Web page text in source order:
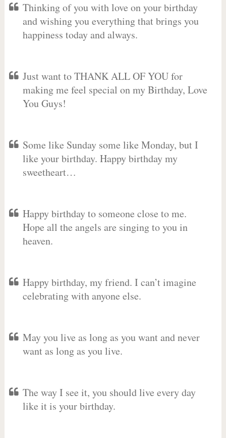
Thinking of you with love on your birthday
and wishing you everything that brings you
happiness today and always.
Just want to THANK ALL OF YOU for
making me feel special on my Birthday, Love
You Guys!
Some like Sunday some like Monday, but I
like your birthday. Happy birthday my
sweetheart…
Happy birthday to someone close to me.
Hope all the angels are singing to you in
heaven.
Happy birthday, my friend. I can’t imagine
celebrating with anyone else.
May you live as long as you want and never
want as long as you live.
The way I see it, you should live every day
like it is your birthday.